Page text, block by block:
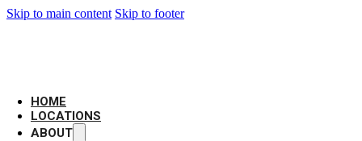
Skip to main content Skip to footer
HOME
LOCATIONS
ABOUT